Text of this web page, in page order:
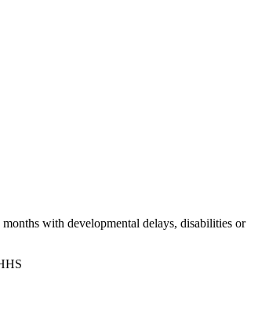
with developmental delays, disabilities or